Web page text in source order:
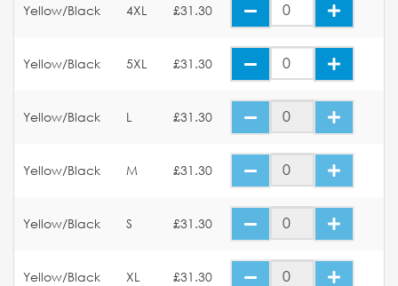
Yellow/Black 4XL £31.30
Yellow/Black 5XL £31.30
Yellow/Black L £31.30
Yellow/Black M £31.30
Yellow/Black S £31.30
Yellow/Black XL £31.30